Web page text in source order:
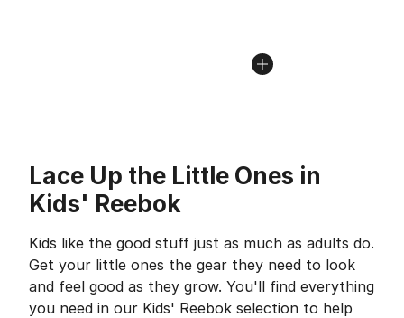
Lace Up the Little Ones in
Kids' Reebok
Kids like the good stuff just as much as adults do.
Get your little ones the gear they need to look
and feel good as they grow. You'll find everything
you need in our Kids' Reebok selection to help